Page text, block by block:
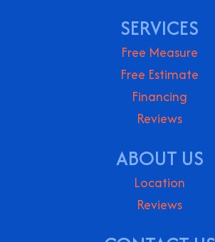
SERVICES
Free Measure
Free Estimate
Financing
Reviews
ABOUT US
Location
Reviews